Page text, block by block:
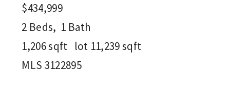
$434,999
2 Beds, 1 Bath
1,206sqft lot 11,239sqft
MLS 3122895